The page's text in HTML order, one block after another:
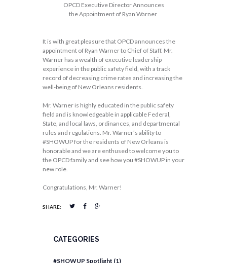
OPCD Executive Director Announces
theAppointment of Ryan Warner
It is with great pleasure that OPCD announces the
appointment of Ryan Warner to Chief of Staff. Mr.
Warner has a wealth of executive leadership
experience in the public safety field, with a track
record of decreasing crime rates and increasing the
well-being of New Orleans residents.
Mr. Warner is highly educated in the public safety
field and is knowledgeable in applicable Federal,
State, and local laws, ordinances, and departmental
rules and regulations. Mr. Warner’s ability to
#SHOWUP for the residents of New Orleans is
honorable and we are enthused to welcome you to
the OPCD family and see how you #SHOWUP in your
new role.
Congratulations, Mr. Warner!
SHARE:
CATEGORIES
#SHOWUP Spotlight (1)